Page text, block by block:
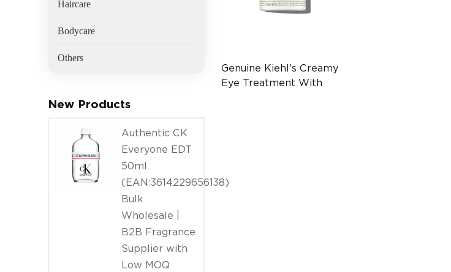
Haircare
Bodycare
Others
New Products
Authentic CK
Everyone EDT
50ml
(EAN:3614229656138)
Bulk
Wholesale |
B2B Fragrance
Supplier with
Low MOQ
Genuine Kiehl's Creamy
Eye Treatment With